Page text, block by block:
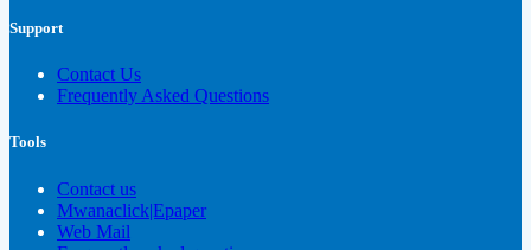
Support
Contact Us
Frequently Asked Questions
Tools
Contact us
Mwanaclick|Epaper
Web Mail